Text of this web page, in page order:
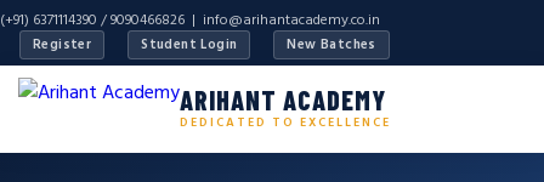
(+91) 6371114390 / 9090466826 | info@arihantacademy.co.in
Register Student Login New Batches
ARIHANT ACADEMY
DEDICATED TO EXCELLENCE